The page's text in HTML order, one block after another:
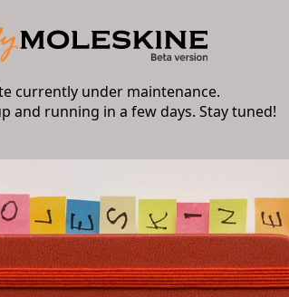
currently under maintenance.
and running in a few days. Stay tuned!